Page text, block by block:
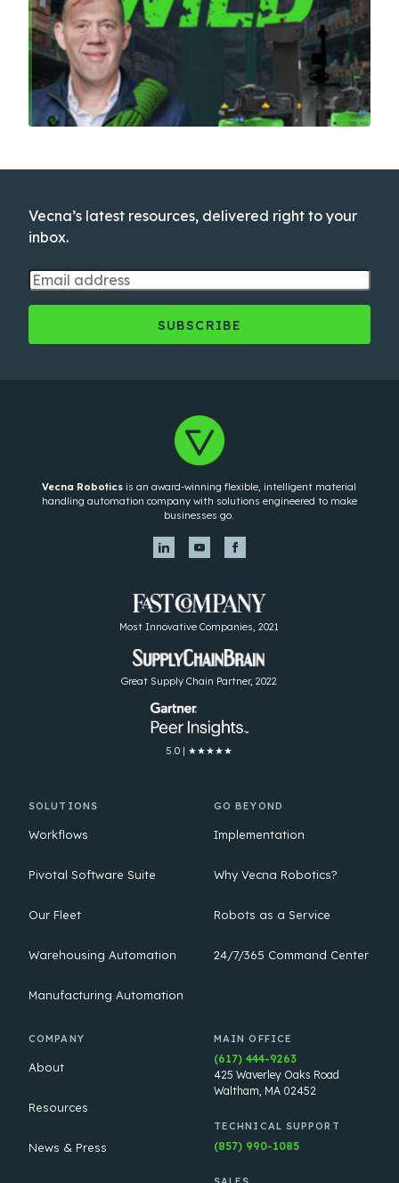
Vecna’s latest resources, delivered right to your
inbox.
Vecna Robotics is an award-winning flexible, intelligent material
handling automation company with solutions engineered to make
businesses go.
Most Innovative Companies, 2021
Great Supply Chain Partner, 2022
5.0 | ★★★★★
SOLUTIONS
Workflows
Pivotal Software Suite
Our Fleet
Warehousing Automation
Manufacturing Automation
GO BEYOND
Implementation
Why Vecna Robotics?
Robots as a Service
24/7/365 Command Center
COMPANY
About
Resources
News & Press
MAIN OFFICE
(617) 444-9263
425 Waverley Oaks Road
Waltham, MA 02452
TECHNICAL SUPPORT
(857) 990-1085